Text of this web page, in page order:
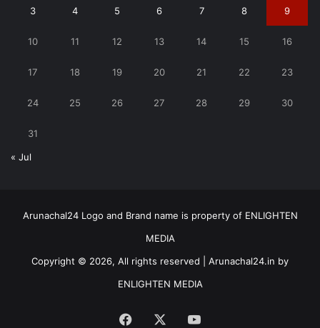
3 4 5 6 7 8 9
10 11 12 13 14 15 16
17 18 19 20 21 22 23
24 25 26 27 28 29 30
31
« Jul
Arunachal24 Logo and Brand name is property of ENLIGHTEN
MEDIA
Copyright © 2026, All rights reserved | Arunachal24.in by
ENLIGHTEN MEDIA
Facebook YouTube